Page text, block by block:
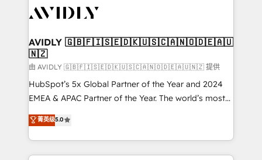
Healthcare - Financial Services - Managed IT (MSP) -
we help: ✔️ Full HubSpot implementations and portal
optimization ✔️ Data migrations, CRM architecture,
and reporting foundations ✔️ Custom integrations
and workflow automation ✔️ User adoption
programs, training, and enablement Through project-
partnerships, we guide organizations through the
revenue maturity model - delivering the right
AVIDLY 🇬🇧🇫🇮🇸🇪🇩🇰🇺🇸🇨🇦🇳🇴🇩🇪🇦🇺
🇳🇿
由 AVIDLY 🇬🇧🇫🇮🇸🇪🇩🇰🇺🇸🇨🇦🇳🇴🇩🇪🇦🇺🇳🇿 提供
HubSpot’s 5x Global Partner of the Year and 2024
EMEA & APAC Partner of the Year. The world’s most
experienced and fully accredited HubSpot Solutions
Partner. 🚀 With 2,750+ HubSpot projects delivered
and 370+ specialists across EMEA, APAC and NAM,
we de-risk complex CRM programmes and
菁英级5.0